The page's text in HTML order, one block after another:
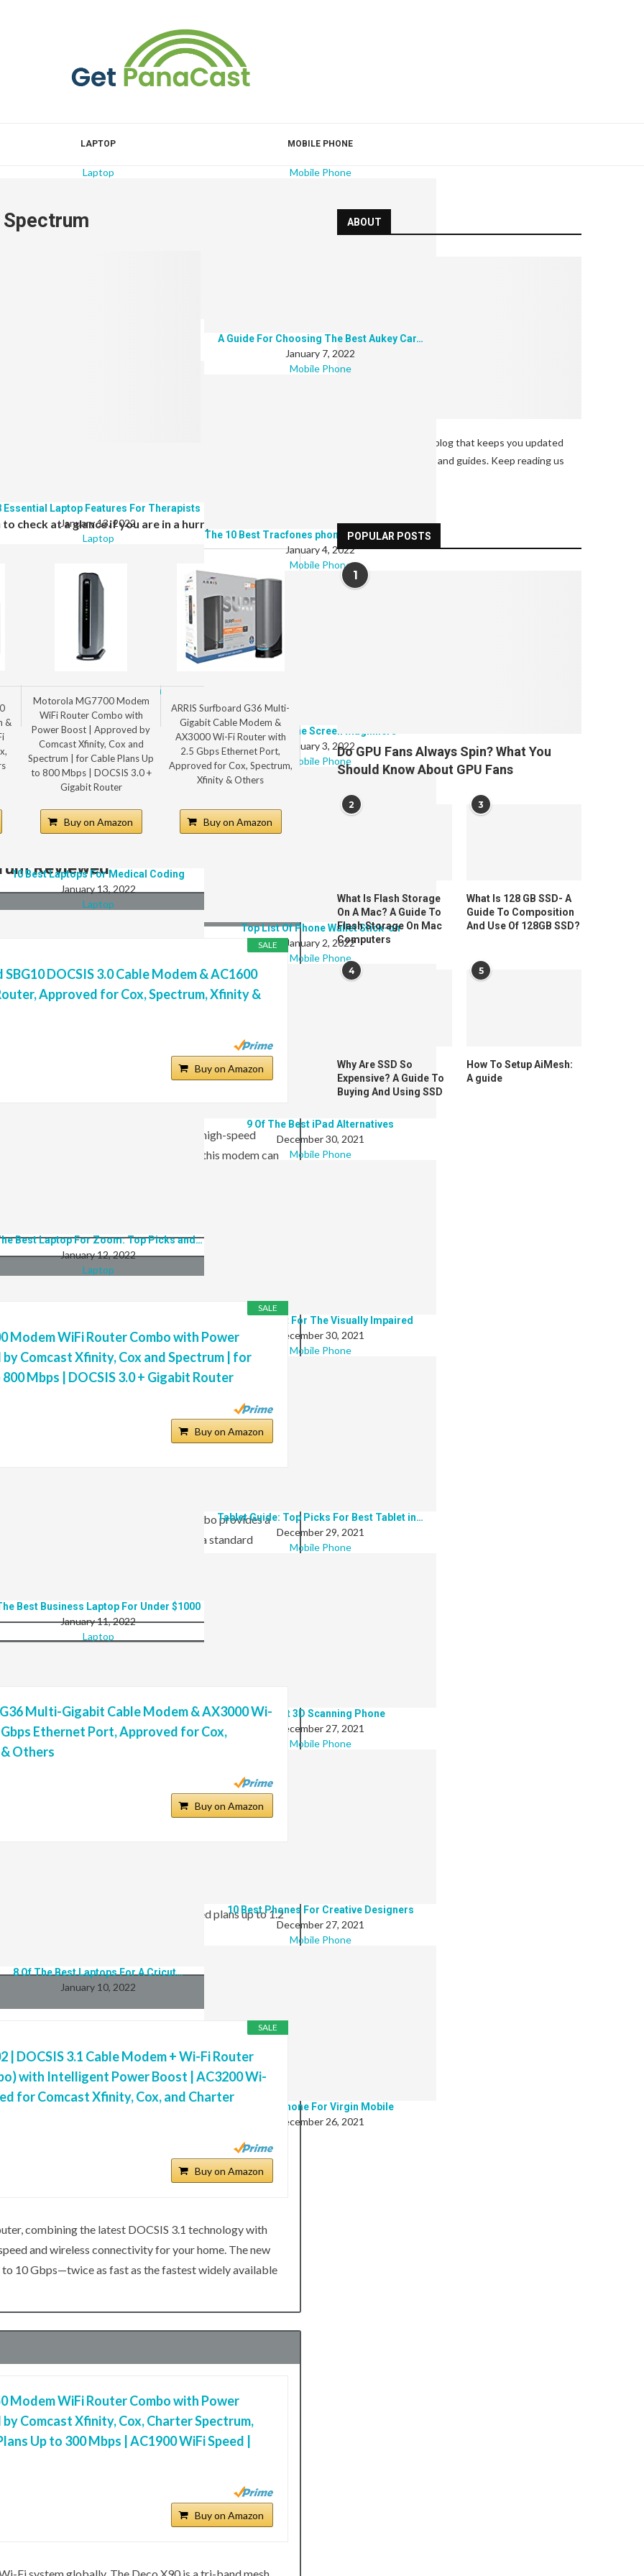
LAPTOP
Laptop
Essential Laptop Features For Therapists
January 13, 2022
Laptop
Top 8 Best Laptops For Digital Marketing
January 13, 2022
Laptop
10 Best Laptops For Medical Coding
January 13, 2022
Laptop
8 Best Laptops For Playing Online Poker
Best Laptop For Zoom: Top Picks and…
January 12, 2022
Laptop
9 Best Laptops For Clothing Design
Best Business Laptop For Under $1000
January 11, 2022
Laptop
8 Of The Best Laptops For A Cricut…
January 10, 2022
MOBILE PHONE
Mobile Phone
A Guide For Choosing The Best Aukey Car…
January 7, 2022
Mobile Phone
The 10 Best Tracfones phones: For Every Budget
January 4, 2022
Mobile Phone
8 Best Phone Screen Magnifiers
January 3, 2022
Mobile Phone
Top List Of Phone Wallet Stick-on
January 2, 2022
Mobile Phone
9 Of The Best iPad Alternatives
December 30, 2021
Mobile Phone
9 Best Tablet For The Visually Impaired
December 30, 2021
Mobile Phone
Tablet Guide: Top Picks For Best Tablet in…
December 29, 2021
Mobile Phone
10 Best 3D Scanning Phone
December 27, 2021
Mobile Phone
10 Best Phones For Creative Designers
December 27, 2021
Mobile Phone
9 Best Phone For Virgin Mobile
December 26, 2021
then look no further. Here is a list of top-rated wireless
check at a glance if you are in a hurry
&
Motorola MG7700 Modem
WiFi Router Combo with
Power Boost | Approved by
Comcast Xfinity, Cox and
Spectrum | for Cable Plans Up
to 800 Mbps | DOCSIS 3.0 +
Gigabit Router
ARRIS Surfboard G36 Multi-
Gigabit Cable Modem &
AX3000 Wi-Fi Router with
2.5 Gbps Ethernet Port,
Approved for Cox, Spectrum,
Xfinity & Others
Buy on Amazon Buy on Amazon
Reviewed
SALE
SBG10 DOCSIS 3.0 Cable Modem & AC1600
Approved for Cox, Spectrum, Xfinity &
Buy on Amazon
are a 3 in 1 device that provides high-speed
With the DOCSIS 3.0 standard, this modem can
per second). The integrated 802.11ac Wi-Fi router
combined speed of up to 1600 Mbps for maximum
throughout your home or office.
SALE
Modem WiFi Router Combo with Power
Comcast Xfinity, Cox and Spectrum | for
Mbps | DOCSIS 3.0 + Gigabit Router
Buy on Amazon
than the competition, with 24×8 channel bonding
Mbps upload. This modem router combo provides a
devices at speeds 10 times faster than a standard
Xfinity, Cox, Charter Spectrum (no cable
services). This modem router combo is certified on the
Multi-Gigabit Cable Modem & AX3000 Wi-
Ethernet Port, Approved for Cox,
Others
Buy on Amazon
Fi Router is the first DOCSIS 3.1 modem on the
up to 6.5 Gbps. The G36 provides Wi-Fi speeds up to
It’s best for cable internet speed plans up to 1.2
SALE
| DOCSIS 3.1 Cable Modem + Wi-Fi Router
with Intelligent Power Boost | AC3200 Wi-
for Comcast Xfinity, Cox, and Charter
Buy on Amazon
combining the latest DOCSIS 3.1 technology with
and wireless connectivity for your home. The new
to 10 Gbps—twice as fast as the fastest widely available
Modem WiFi Router Combo with Power
Comcast Xfinity, Cox, Charter Spectrum,
Up to 300 Mbps | AC1900 WiFi Speed |
Buy on Amazon
ABOUT
Welcome to our tech blog that keeps you updated
with latest tech news and guides. Keep reading us
POPULAR POSTS
1
Do GPU Fans Always Spin? What You
Should Know About GPU Fans
2
What Is Flash Storage
On A Mac? A Guide To
Flash Storage On Mac
Computers
3
What Is 128 GB SSD- A
Guide To Composition
And Use Of 128GB SSD?
4
Why Are SSD So
Expensive? A Guide To
Buying And Using SSD
5
How To Setup AiMesh:
A guide